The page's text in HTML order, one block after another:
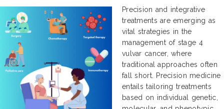
Precision and integrative
treatments are emerging as
vital strategies in the
management of stage 4
vulvar cancer, where
traditional approaches often
fall short. Precision medicine
entails tailoring treatments
based on individual genetic,